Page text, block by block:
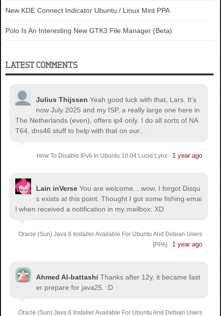
New KDE Connect Indicator Ubuntu / Linux Mint PPA
Polo Is An Interesting New GTK3 File Manager (Beta)
LATEST COMMENTS
Julius Thijssen Yeah good luck with that, Lars. It's
now July 2025 and my ISP, a really large one here in
The Netherlands (even), offers ip4 only. I do all sorts of NA
T64, dns46 stuff to help with that on our...
How To Disable IPv6 In Ubuntu 10.04 Lucid Lynx· 1 year ago
Lain inVerse You are welcome....wow, I forgot Disqu
s exists at this point. Thought I got some fishing emai
l when received a notification in my mailbox. XD
Oracle (Sun) Java 6 Installer Available For Ubuntu And Debian Users
[PPA] · 1 year ago
Ahmed Al-battashi Thanks after 12y, it became fast
er prepare for java25. :D
Oracle (Sun) Java 6 Installer Available For Ubuntu And Debian Users